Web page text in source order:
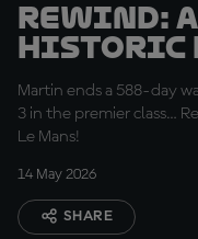
REWIND:
Historic
Martin ends a 588-day
3 in the premier class…
Le Mans!
14 May 2026
SHARE